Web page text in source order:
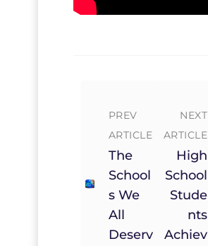
PREV
ARTICLE
The
School
S We
All
Deserv
NEXT
ARTICLE
High
School
Stude
Nts
Achiev